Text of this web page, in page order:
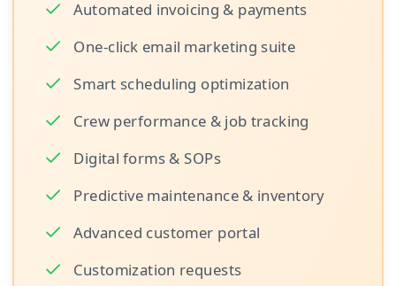
Automated invoicing & payments
One-click email marketing suite
Smart scheduling optimization
Crew performance & job tracking
Digital forms & SOPs
Predictive maintenance & inventory
Advanced customer portal
Customization requests